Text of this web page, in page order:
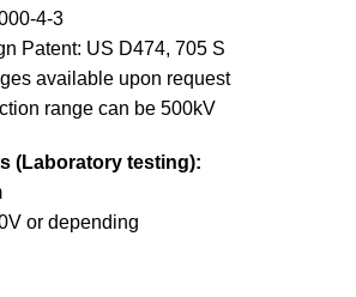
4-3
Patent: US D474, 705 S
available upon request
range can be 500kV
(Laboratory testing):
or depending